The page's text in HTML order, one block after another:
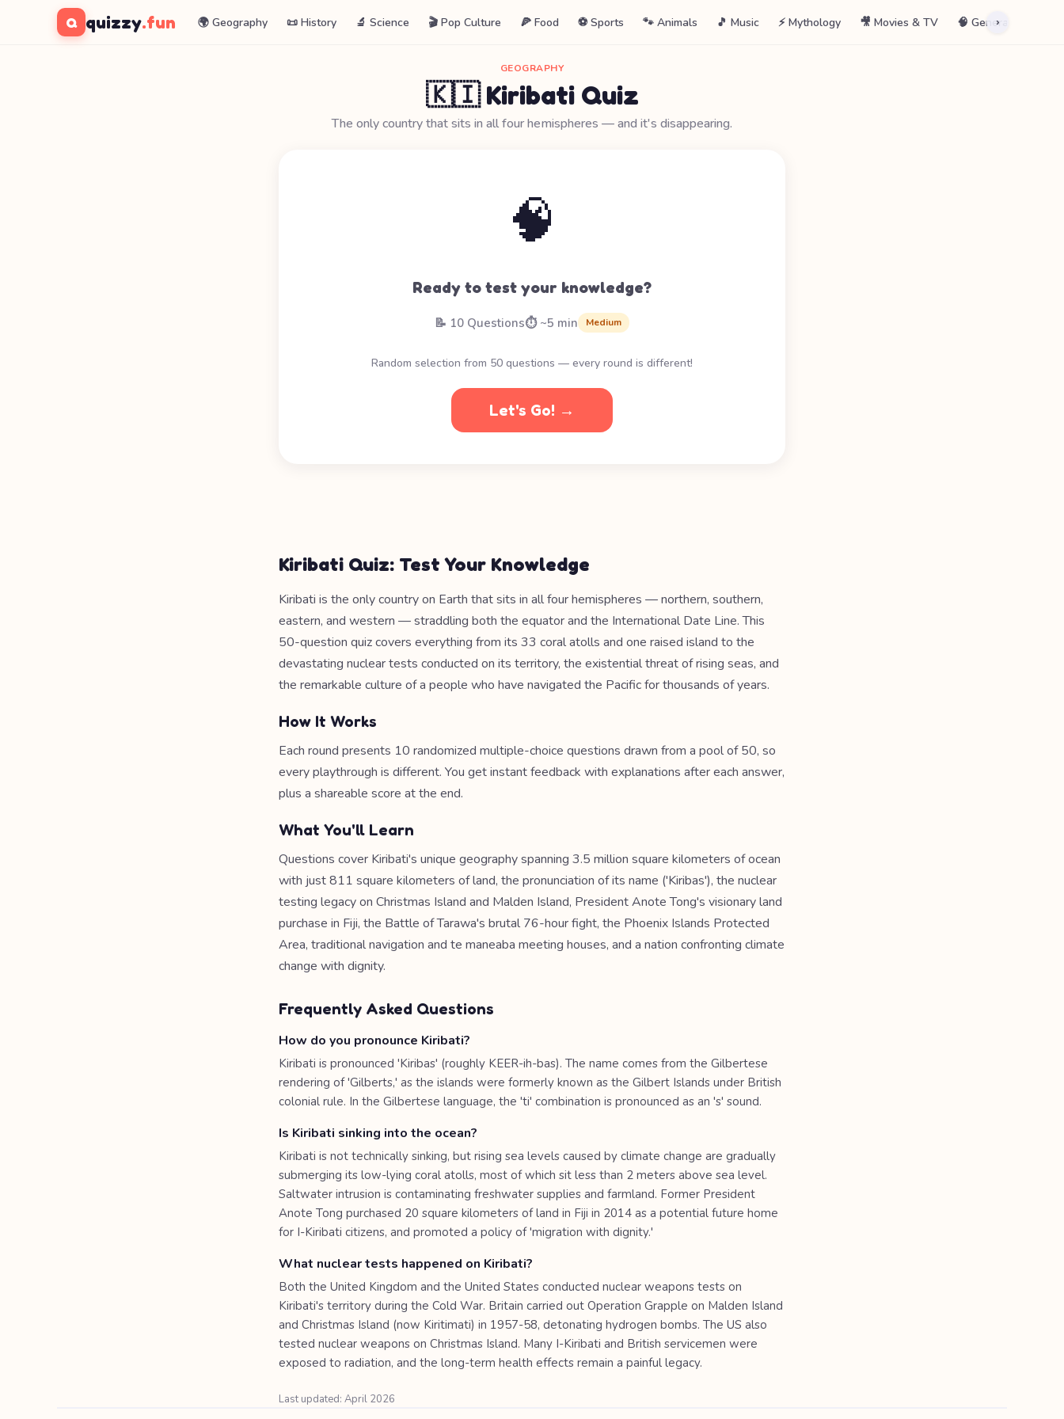
Q quizzy.fun 🌍 Geography 📜 History 🔬 Science 🎬 Pop Culture 🍕 Food ⚽ Sports 🐾 Animals 🎵 Music ⚡ Mythology 🎥 Movies & TV 🧠 General
›
GEOGRAPHY
🇰🇮 Kiribati Quiz
The only country that sits in all four hemispheres — and it's disappearing.
🧠
Ready to test your knowledge?
📝 10 Questions⏱️ ~5 min Medium
Random selection from 50 questions — every round is different!
Let's Go! →
Kiribati Quiz: Test Your Knowledge
Kiribati is the only country on Earth that sits in all four hemispheres — northern, southern,
eastern, and western — straddling both the equator and the International Date Line. This
50-question quiz covers everything from its 33 coral atolls and one raised island to the
devastating nuclear tests conducted on its territory, the existential threat of rising seas, and
the remarkable culture of a people who have navigated the Pacific for thousands of years.
How It Works
Each round presents 10 randomized multiple-choice questions drawn from a pool of 50, so
every playthrough is different. You get instant feedback with explanations after each answer,
plus a shareable score at the end.
What You'll Learn
Questions cover Kiribati's unique geography spanning 3.5 million square kilometers of ocean
with just 811 square kilometers of land, the pronunciation of its name ('Kiribas'), the nuclear
testing legacy on Christmas Island and Malden Island, President Anote Tong's visionary land
purchase in Fiji, the Battle of Tarawa's brutal 76-hour fight, the Phoenix Islands Protected
Area, traditional navigation and te maneaba meeting houses, and a nation confronting climate
change with dignity.
Frequently Asked Questions
How do you pronounce Kiribati?
Kiribati is pronounced 'Kiribas' (roughly KEER-ih-bas). The name comes from the Gilbertese
rendering of 'Gilberts,' as the islands were formerly known as the Gilbert Islands under British
colonial rule. In the Gilbertese language, the 'ti' combination is pronounced as an 's' sound.
Is Kiribati sinking into the ocean?
Kiribati is not technically sinking, but rising sea levels caused by climate change are gradually
submerging its low-lying coral atolls, most of which sit less than 2 meters above sea level.
Saltwater intrusion is contaminating freshwater supplies and farmland. Former President
Anote Tong purchased 20 square kilometers of land in Fiji in 2014 as a potential future home
for I-Kiribati citizens, and promoted a policy of 'migration with dignity.'
What nuclear tests happened on Kiribati?
Both the United Kingdom and the United States conducted nuclear weapons tests on
Kiribati's territory during the Cold War. Britain carried out Operation Grapple on Malden Island
and Christmas Island (now Kiritimati) in 1957-58, detonating hydrogen bombs. The US also
tested nuclear weapons on Christmas Island. Many I-Kiribati and British servicemen were
exposed to radiation, and the long-term health effects remain a painful legacy.
Last updated: April 2026